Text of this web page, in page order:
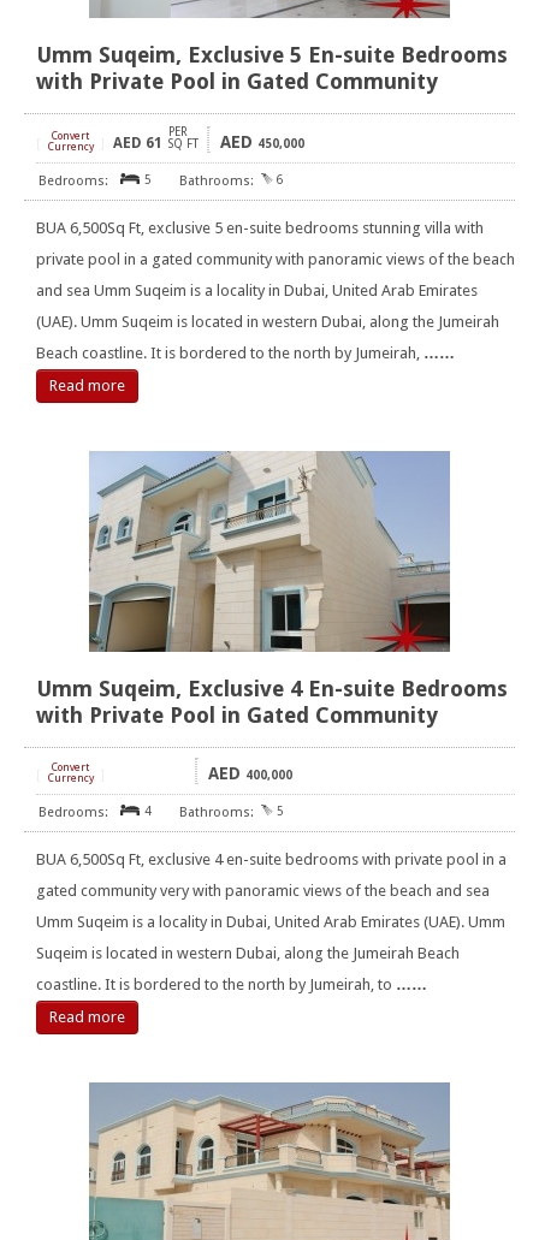
Umm Suqeim, Exclusive 5 En-suite Bedrooms
with Private Pool in Gated Community
Convert
Currency
AED 61
PER
SQ FT
AED 450,000
5 6
BUA 6,500Sq Ft, exclusive 5 en-suite bedrooms stunning villa with
private pool in a gated community with panoramic views of the beach
and sea Umm Suqeim is a locality in Dubai, United Arab Emirates
(UAE). Umm Suqeim is located in western Dubai, along the Jumeirah
Beach coastline. It is bordered to the north by Jumeirah, ……
Read more
Umm Suqeim, Exclusive 4 En-suite Bedrooms
with Private Pool in Gated Community
Convert
Currency
AED 400,000
4 5
BUA 6,500Sq Ft, exclusive 4 en-suite bedrooms with private pool in a
gated community very with panoramic views of the beach and sea
Umm Suqeim is a locality in Dubai, United Arab Emirates (UAE). Umm
Suqeim is located in western Dubai, along the Jumeirah Beach
coastline. It is bordered to the north by Jumeirah, to ……
Read more